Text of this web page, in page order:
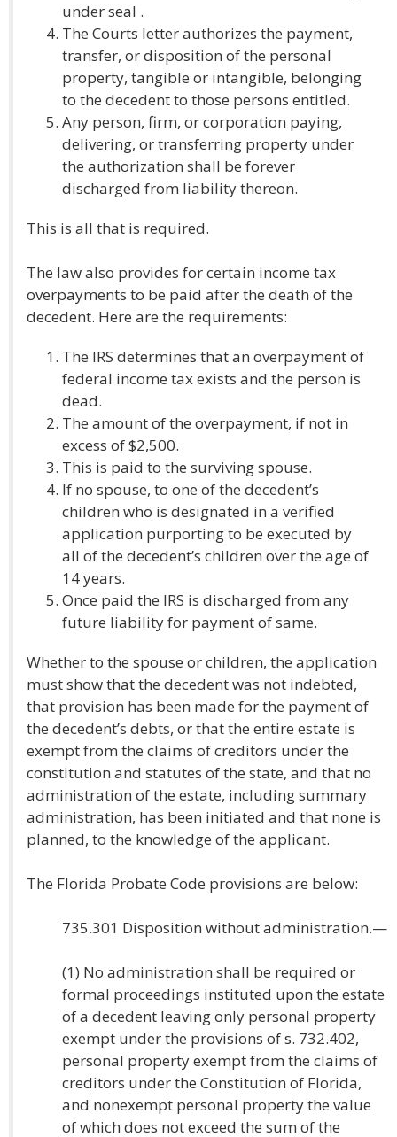
under seal .
The Courts letter authorizes the payment,
transfer, or disposition of the personal
property, tangible or intangible, belonging
to the decedent to those persons entitled.
Any person, firm, or corporation paying,
delivering, or transferring property under
the authorization shall be forever
discharged from liability thereon.
This is all that is required.
The law also provides for certain income tax
overpayments to be paid after the death of the
decedent. Here are the requirements:
The IRS determines that an overpayment of
federal income tax exists and the person is
dead.
The amount of the overpayment, if not in
excess of $2,500.
This is paid to the surviving spouse.
If no spouse, to one of the decedent’s
children who is designated in a verified
application purporting to be executed by
all of the decedent’s children over the age of
14 years.
Once paid the IRS is discharged from any
future liability for payment of same.
Whether to the spouse or children, the application
must show that the decedent was not indebted,
that provision has been made for the payment of
the decedent’s debts, or that the entire estate is
exempt from the claims of creditors under the
constitution and statutes of the state, and that no
administration of the estate, including summary
administration, has been initiated and that none is
planned, to the knowledge of the applicant.
The Florida Probate Code provisions are below:
735.301 Disposition without administration.—
(1) No administration shall be required or
formal proceedings instituted upon the estate
of a decedent leaving only personal property
exempt under the provisions of s. 732.402,
personal property exempt from the claims of
creditors under the Constitution of Florida,
and nonexempt personal property the value
of which does not exceed the sum of the